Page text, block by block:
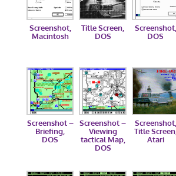
Screenshot,
Macintosh
Title Screen,
DOS
Screenshot,
DOS
Screenshot –
Briefing,
DOS
Screenshot –
Viewing
tactical Map,
DOS
Screenshot,
Title Screen,
Atari